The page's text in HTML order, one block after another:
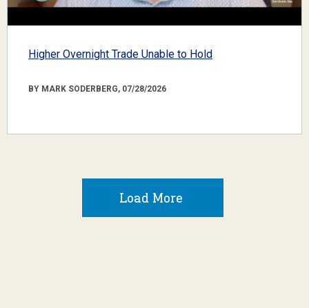
Higher Overnight Trade Unable to Hold
BY MARK SODERBERG, 07/28/2026
Load More